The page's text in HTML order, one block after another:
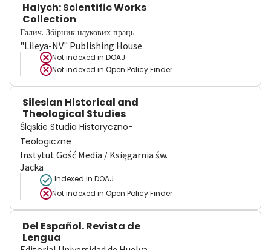
Halych: Scientific Works
Collection
Галич. Збірник наукових праць
"Lileya-NV" Publishing House
Not indexed in DOAJ
Not indexed in Open Policy Finder
Silesian Historical and
Theological Studies
Śląskie Studia Historyczno-
Teologiczne
Instytut Gość Media / Księgarnia św.
Jacka
Indexed in DOAJ
Not indexed in Open Policy Finder
Del Español. Revista de
Lengua